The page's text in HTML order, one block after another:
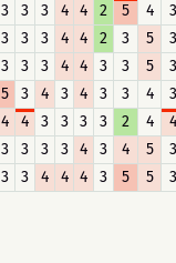
3 3 3 4 4 2 5 4
3
3 3 3 4 4 2 3 5
3
3 3 3 4 4 3 3 5
3
5 3 4 3 4 3 3 4
3
4 4 3 3 3 3 2 4
4
3 3 3 3 4 3 4 5
3
3 3 4 4 4 3 5 5 3